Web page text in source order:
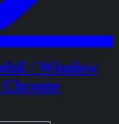
/ Window